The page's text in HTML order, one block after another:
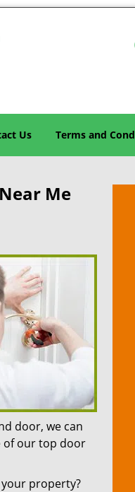
Us Terms and
Me
door, we can
of our top door
property?